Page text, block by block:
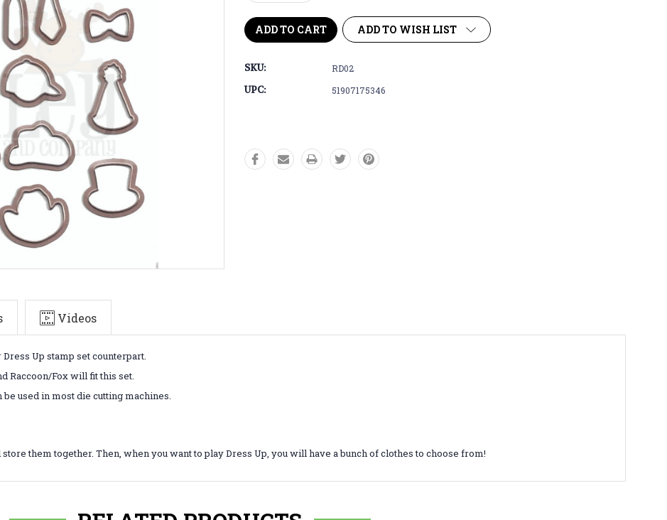
Quantity:Quantity:
ADD TO WISH LIST
SKU: RD02
UPC: 51907175346
Videos
Up stamp set counterpart.
Raccoon/Fox will fit this set.
used in most die cutting machines.
store them together. Then, when you want to play Dress Up, you will have a bunch of clothes to choose from!